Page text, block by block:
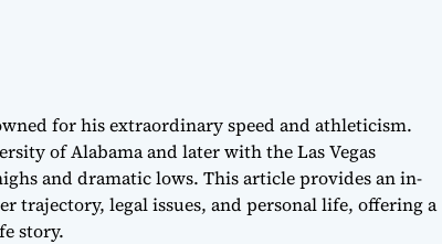
for his extraordinary speed and athleticism.
of Alabama and later with the Las Vegas
and dramatic lows. This article provides an in-
trajectory, legal issues, and personal life, offering a
story.